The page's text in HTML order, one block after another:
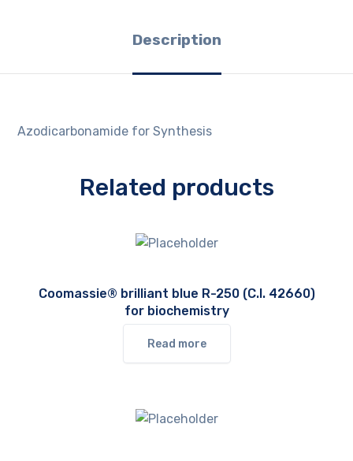
Description
Azodicarbonamide for Synthesis
Related products
Coomassie® brilliant blue R-250 (C.I. 42660)
for biochemistry
Read more